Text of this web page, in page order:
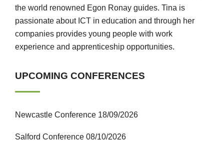
the world renowned Egon Ronay guides. Tina is
passionate about ICT in education and through her
companies provides young people with work
experience and apprenticeship opportunities.
UPCOMING CONFERENCES
Newcastle Conference 18/09/2026
Salford Conference 08/10/2026